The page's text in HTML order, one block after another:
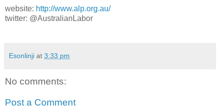
website: http://www.alp.org.au/
twitter: @AustralianLabor
Esonlinji at 3:33 pm
No comments:
Post a Comment